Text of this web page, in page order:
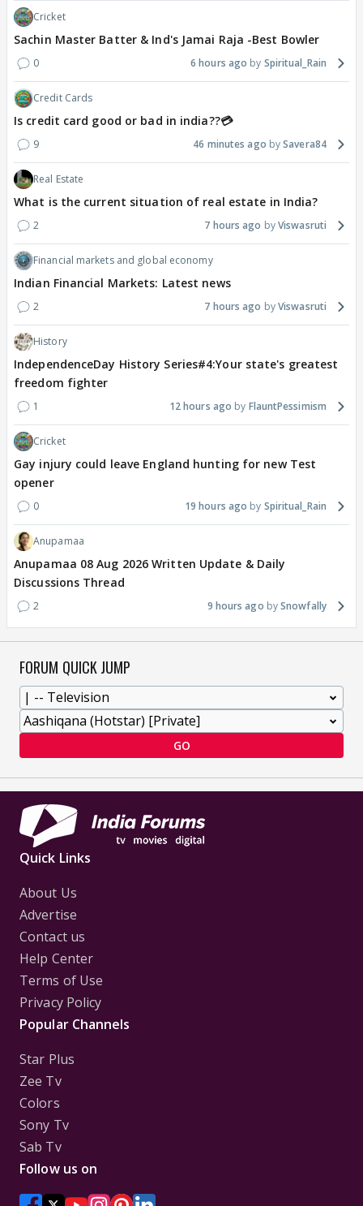
Cricket
Sachin Master Batter & Ind's Jamai Raja -Best Bowler
0 6 hours ago Spiritual_Rain
Credit Cards
Is credit card good or bad in india??💳
9 46 minutes ago Savera84
Real Estate
What is the current situation of real estate in India?
2 7 hours ago Viswasruti
Financial markets and global economy
Indian Financial Markets: Latest news
2 7 hours ago Viswasruti
History
IndependenceDay History Series#4:Your state's greatest
freedom fighter
1 12 hours ago FlauntPessimism
Cricket
Gay injury could leave England hunting for new Test
opener
0 19 hours ago Spiritual_Rain
Anupamaa
Anupamaa 08 Aug 2026 Written Update & Daily
Discussions Thread
2 9 hours ago Snowfally
FORUM QUICK JUMP
GO
Quick Links
About Us
Advertise
Contact us
Help Center
Terms of Use
Privacy Policy
Popular Channels
Star Plus
Zee Tv
Colors
Sony Tv
Sab Tv
Follow us on